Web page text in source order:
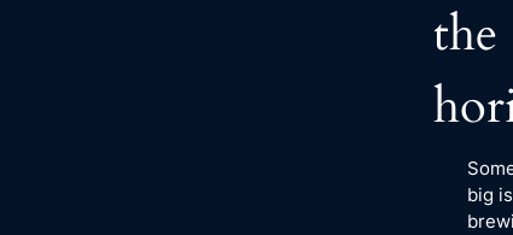
the
big is